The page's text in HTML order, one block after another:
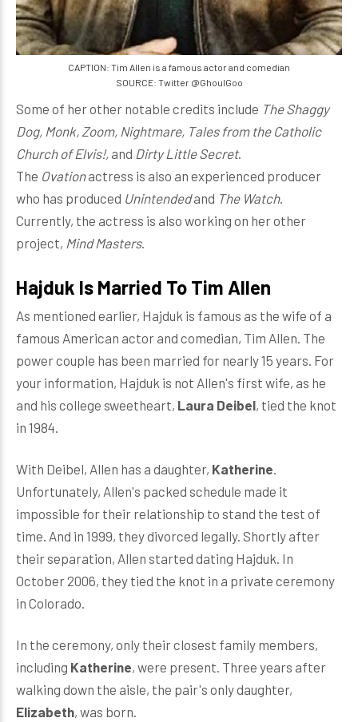
CAPTION: Tim Allen is a famous actor and comedian
SOURCE: Twitter @GhoulGoo
Some of her other notable credits include The Shaggy
Dog, Monk, Zoom, Nightmare, Tales from the Catholic
Church of Elvis!, and Dirty Little Secret.
The Ovationactress is also an experienced producer
who has produced Unintendedand The Watch.
Currently, the actress is also working on her other
project, Mind Masters.
Hajduk Is Married To Tim Allen
As mentioned earlier, Hajduk is famous as the wife of a
famous American actor and comedian, Tim Allen. The
power couple has been married for nearly 15 years. For
your information, Hajduk is not Allen's first wife, as he
and his college sweetheart, Laura Deibel, tied the knot
in 1984.
With Deibel, Allen has a daughter, Katherine.
Unfortunately, Allen's packed schedule made it
impossible for their relationship to stand the test of
time. And in 1999, they divorced legally. Shortly after
their separation, Allen started dating Hajduk. In
October 2006, they tied the knot in a private ceremony
in Colorado.
In the ceremony, only their closest family members,
including Katherine, were present. Three years after
walking down the aisle, the pair's only daughter,
Elizabeth, was born.